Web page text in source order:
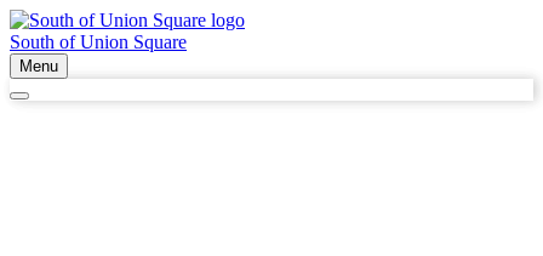
South of Union Square
Menu